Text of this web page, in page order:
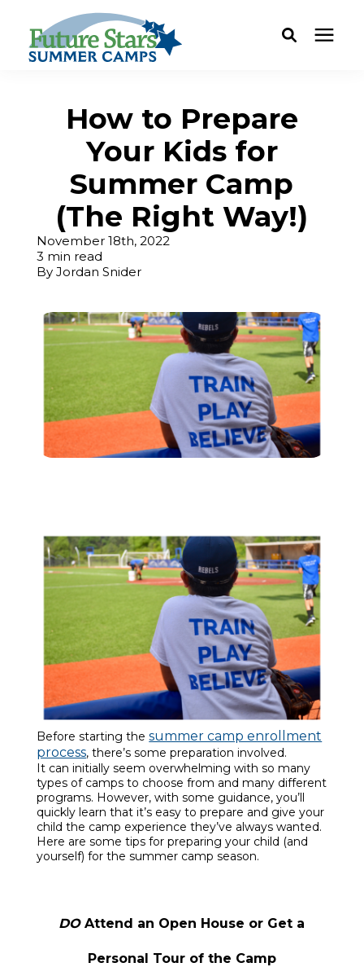
Camp Programs
Locations
Dates & Rates
FAQ
Enroll
Contact
How to Prepare
Your Kids for
Summer Camp
(The Right Way!)
November 18th, 2022
3 min read
By Jordan Snider
Before starting thesummer camp enrollment
process, there’s some preparation involved.
It can initially seem overwhelming with so many
types of camps to choose from and many different
programs. However, with some guidance, you’ll
quickly learn that it’s easy to prepare and give your
child the camp experience they’ve always wanted.
Here are some tips for preparing your child (and
yourself) for the summer camp season.
DOAttend an Open House or Get a
Personal Tour of the Camp